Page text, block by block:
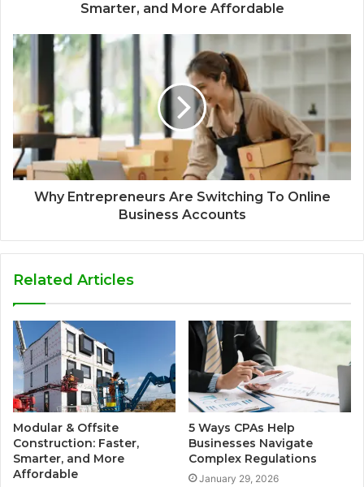
Smarter, and More Affordable
Why Entrepreneurs Are Switching To Online
Business Accounts
Related Articles
Modular & Offsite
Construction: Faster,
Smarter, and More
Affordable
5 Ways CPAs Help
Businesses Navigate
Complex Regulations
January 29, 2026